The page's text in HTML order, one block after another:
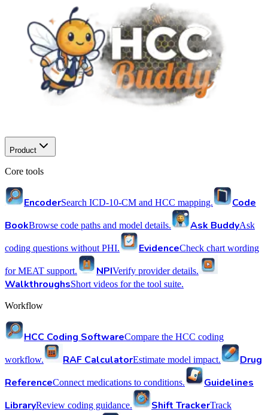
Product
Core tools
EncoderSearch ICD-10-CM and HCC mapping.
Code
BookBrowse code paths and model details. Ask BuddyAsk
coding questions without PHI. EvidenceCheck chart wording
for MEAT support. NPIVerify provider details.
WalkthroughsShort videos for the tool suite.
Workflow
HCC Coding SoftwareCompare the HCC coding
workflow. RAF CalculatorEstimate model impact.
Drug
ReferenceConnect medications to conditions.
Guidelines
LibraryReview coding guidance. Shift TrackerTrack